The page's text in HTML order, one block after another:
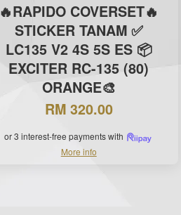
🔥RAPIDO COVERSET🔥
STICKER TANAM ✅
LC135 V2 4S 5S ES 📦
EXCITER RC-135 (80)
ORANGE🎨
RM 320.00
or 3 interest-free payments with
More info